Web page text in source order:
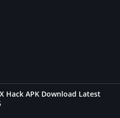
Hack APK Download Latest